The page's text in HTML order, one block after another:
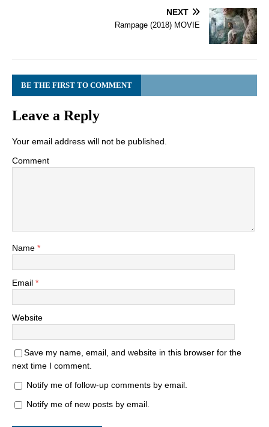
NEXT
Rampage (2018) MOVIE
BE THE FIRST TO COMMENT
Leave a Reply
Your email address will not be published.
Comment
Name *
Email *
Website
Save my name, email, and website in this browser for the
next time I comment.
Notify me of follow-up comments by email.
Notify me of new posts by email.